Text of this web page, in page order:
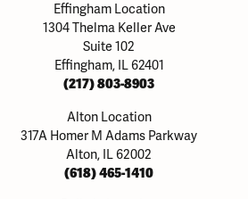
Effingham Location
1304 Thelma Keller Ave
Suite 102
Effingham, IL 62401
(217) 803-8903
Alton Location
317A Homer M Adams Parkway
Alton, IL 62002
(618) 465-1410